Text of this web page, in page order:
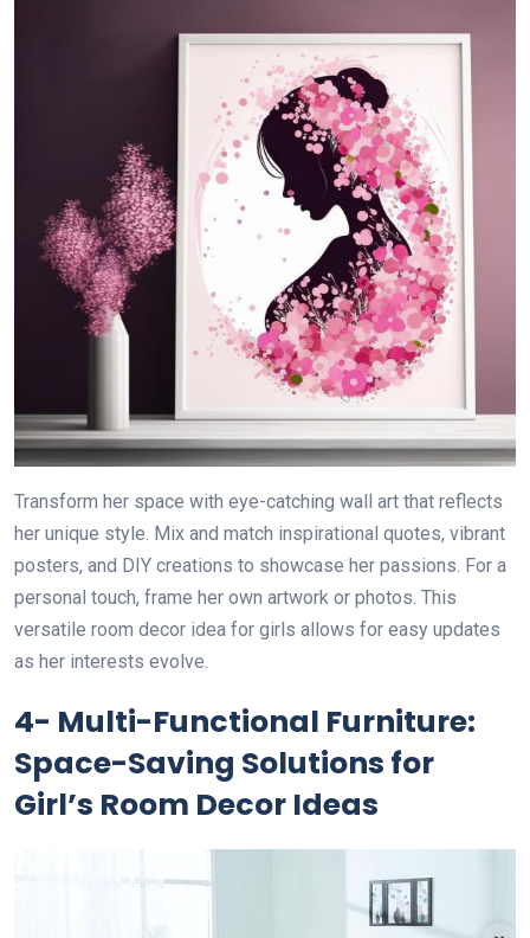
Transform her space with eye-catching wall art that reflects
her unique style. Mix and match inspirational quotes, vibrant
posters, and DIY creations to showcase her passions. For a
personal touch, frame her own artwork or photos. This
versatile room decor idea for girls allows for easy updates
as her interests evolve.
4- Multi-Functional Furniture:
Space-Saving Solutions for
Girl’s Room Decor Ideas